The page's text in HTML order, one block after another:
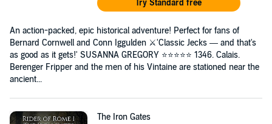
Try Standard free
An action-packed, epic historical adventure! Perfect for fans of
Bernard Cornwell and Conn Iggulden ⚔️'Classic Jecks — and that's
as good as it gets!' SUSANNA GREGORY ⭐️⭐️⭐️⭐️⭐️ 1346. Calais.
Berenger Fripper and the men of his Vintaine are stationed near the
ancient...
The Iron Gates